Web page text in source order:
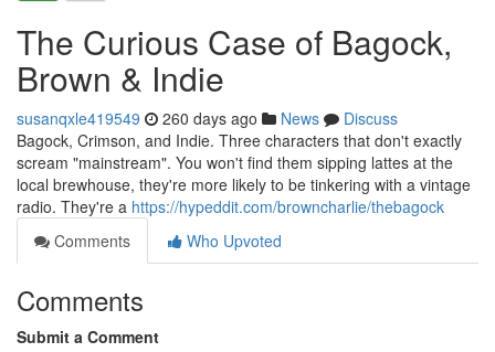
The Curious Case of Bagock,
Brown & Indie
susanqxle419549 260 days ago News
Discuss
Bagock, Crimson, and Indie. Three characters that don't exactly
scream "mainstream". You won't find them sipping lattes at the
local brewhouse, they're more likely to be tinkering with a vintage
radio. They're a https://hypeddit.com/browncharlie/thebagock
Comments
Who Upvoted
Comments
Submit a Comment